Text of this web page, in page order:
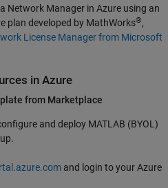
Network Manager in Azure using an
plan developed by MathWorks®,
License Manager from Microsoft
in Azure
from Marketplace
and deploy MATLAB (BYOL)
and login to your Azure